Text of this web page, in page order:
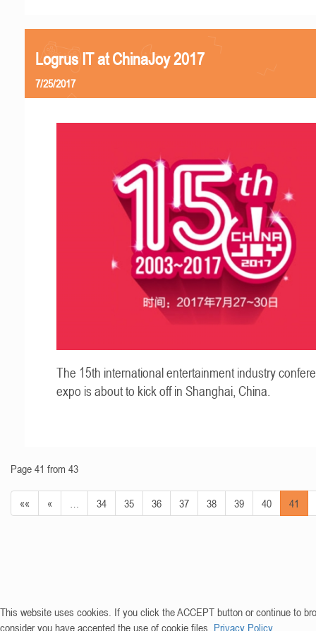
Logrus IT at ChinaJoy 2017
7/25/2017
The 15th international entertainment industry
expo is about to kick off in Shanghai, China.
Page 41 from 43
«« « 34 35 36 37 38 39 40 41
This website uses cookies. If you click the ACCEPT button or continue to
consider you have accepted the use of cookie files. Privacy Policy